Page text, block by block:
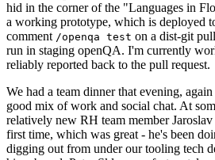
hid in the corner of the "Languages in
a working prototype, which is deployed
comment /openqa test on a dist-git
run in staging openQA. I'm currently
reliably reported back to the pull request.
We had a team dinner that evening,
good mix of work and social chat. At
relatively new RH team member
first time, which was great - he's been
digging out from under our tooling tech